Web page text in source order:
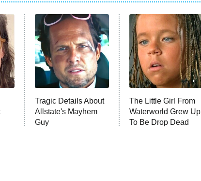
Tragic Details About
Allstate's Mayhem
Guy
The Little Girl From
Waterworld Grew Up
To Be Drop Dead